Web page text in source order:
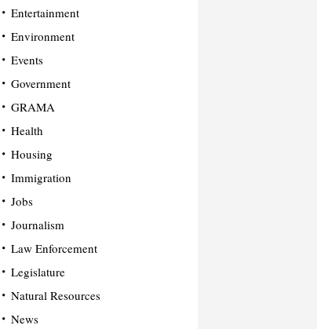
Entertainment
Environment
Events
Government
GRAMA
Health
Housing
Immigration
Jobs
Journalism
Law Enforcement
Legislature
Natural Resources
News